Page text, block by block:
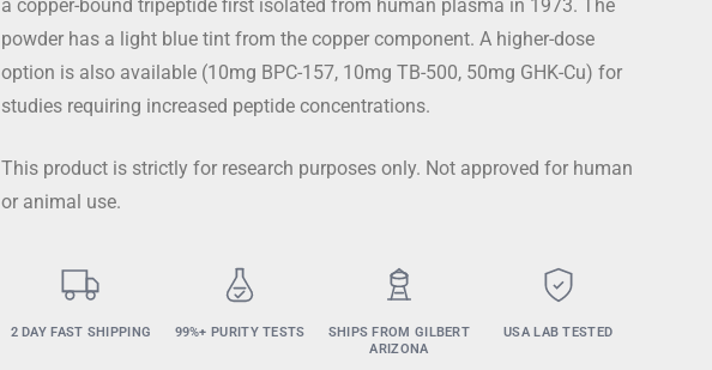
a copper-bound tripeptide first isolated from human plasma in 1973. The
powder has a light blue tint from the copper component. A higher-dose
option is also available (10mg BPC-157, 10mg TB-500, 50mg GHK-Cu) for
studies requiring increased peptide concentrations.
This product is strictly for research purposes only. Not approved for human
or animal use.
2 DAY FAST SHIPPING 99%+ PURITY TESTS
SHIPS FROM GILBERT
ARIZONA
USA LAB TESTED